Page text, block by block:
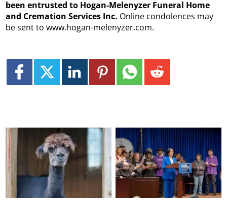
been entrusted to Hogan-Melenyzer Funeral Home
and Cremation Services Inc. Online condolences may
be sent to www.hogan-melenyzer.com.